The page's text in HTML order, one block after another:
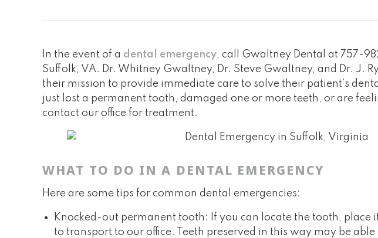
In the event of a dental emergency, call Gwaltney Dental at 757-
Suffolk, VA. Dr. Whitney Gwaltney, Dr. Steve Gwaltney, and Dr. J.
their mission to provide immediate care to solve their patient’s
just lost a permanent tooth, damaged one or more teeth, or are
contact our office for treatment.
WHAT TO DO IN A DENTAL EMERGENCY
Here are some tips for common dental emergencies:
Knocked-out permanent tooth: If you can locate the tooth, place
to transport to our office. Teeth preserved in this way may be